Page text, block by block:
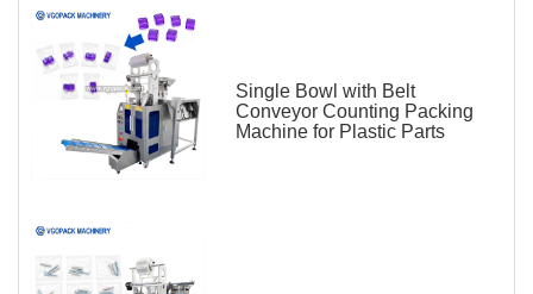
Single Bowl with Belt
Conveyor Counting Packing
Machine for Plastic Parts